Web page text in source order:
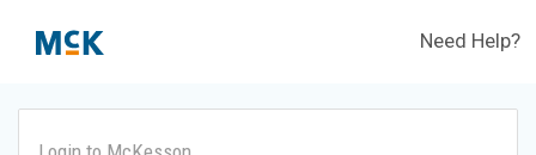
Need Help?